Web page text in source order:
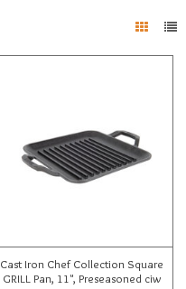
Cast Iron Chef Collection Square
GRILL Pan, 11", Preseasoned ciw